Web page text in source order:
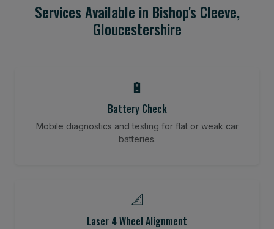
Services Available in Bishop's Cleeve,
Gloucestershire
🔋
Battery Check
Mobile diagnostics and testing for flat or weak car
batteries.
📐
Laser 4 Wheel Alignment